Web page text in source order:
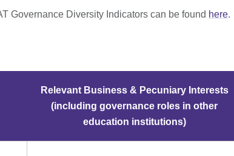
Governance Diversity Indicators can be found here.
Relevant Business & Pecuniary Interests
(including governance roles in other
education institutions)